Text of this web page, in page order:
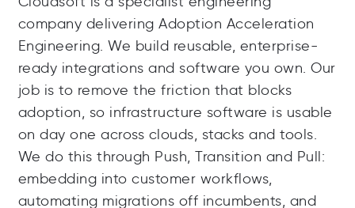
company delivering Adoption Acceleration
Engineering. We build reusable, enterprise-
ready integrations and software you own. Our
job is to remove the friction that blocks
adoption, so infrastructure software is usable
on day one across clouds, stacks and tools.
We do this through Push, Transition and Pull:
embedding into customer workflows,
automating migrations off incumbents, and